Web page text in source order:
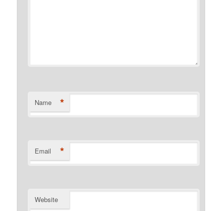
Name *
Email *
Website